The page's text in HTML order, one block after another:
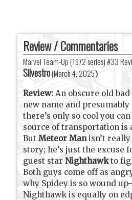
Review / Commentaries
Marvel Team-Up (1972 series) #33
Silvestro(March 4, 2025)
Review: An obscure old
new name and
there’s only so cool you
source of transportation is
ButMeteor Manisn’t
story; he’s just the excuse
guest starNighthawkto
Both guys come off as
why Spidey is so wound
Nighthawk is equally on